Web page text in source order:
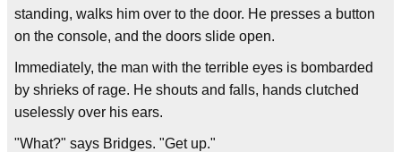
standing, walks him over to the door. He presses a button
on the console, and the doors slide open.
Immediately, the man with the terrible eyes is bombarded
by shrieks of rage. He shouts and falls, hands clutched
uselessly over his ears.
"What?" says Bridges. "Get up."